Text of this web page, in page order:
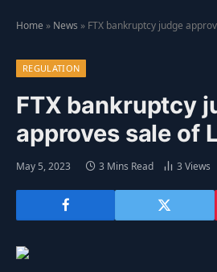
Home » News » FTX bankruptcy judge
REGULATION
FTX bankruptcy
approves sale of
May 5, 2023 3 Mins Read 3 Views